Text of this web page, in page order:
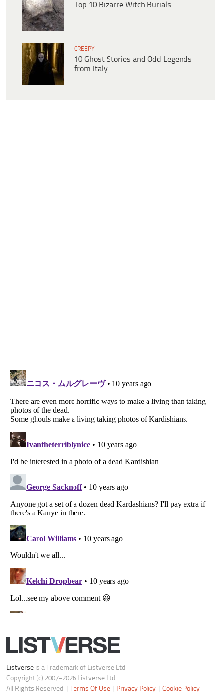
Top 10 Bizarre Witch Burials
CREEPY
10 Ghost Stories and Odd Legends
from Italy
Listverseis a Trademark of Listverse Ltd
Copyright (c) 2007–2026 Listverse Ltd
All Rights Reserved |Terms Of Use|Privacy Policy
Your Privacy Choices
Notice at Collection